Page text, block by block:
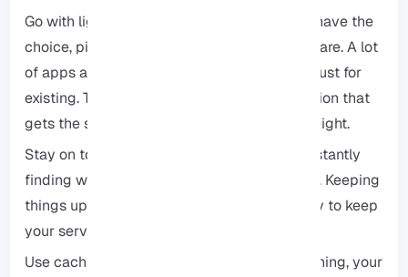
Go with lightweight options: Whenever you have the
choice, pick the leaner version of your software. A lot
of apps are pretty bloated and eat up RAM just for
existing. There’s usually a simpler, faster option that
gets the same job done without the extra weight.
Stay on top of updates: Developers are constantly
finding ways to make their code run cleaner. Keeping
things up to date is honestly the easiest way to keep
your server humming along.
Use caching like a pro: Once you set up caching, your